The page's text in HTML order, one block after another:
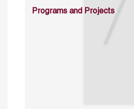
Programs and Projects